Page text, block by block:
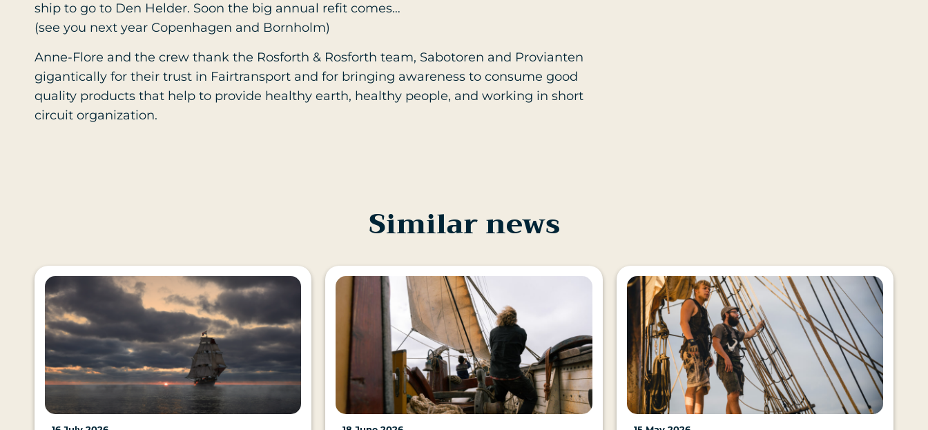
ship to go to Den Helder. Soon the big annual refit comes…
(see you next year Copenhagen and Bornholm)
Anne-Flore and the crew thank the Rosforth & Rosforth team, Sabotoren and Provianten
gigantically for their trust in Fairtransport and for bringing awareness to consume good
quality products that help to provide healthy earth, healthy people, and working in short
circuit organization.
Similar news